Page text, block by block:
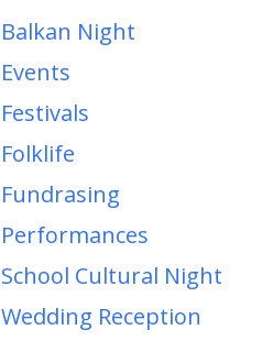
Balkan Night
Events
Festivals
Folklife
Fundrasing
Performances
School Cultural Night
Wedding Reception